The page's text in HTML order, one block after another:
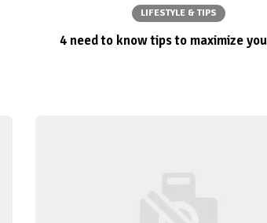
LIFESTYLE & TIPS
4 need to know tips to maximize